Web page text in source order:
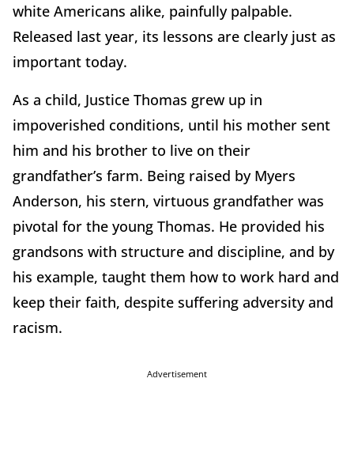
white Americans alike, painfully palpable.
Released last year, its lessons are clearly just as
important today.
As a child, Justice Thomas grew up in
impoverished conditions, until his mother sent
him and his brother to live on their
grandfather’s farm. Being raised by Myers
Anderson, his stern, virtuous grandfather was
pivotal for the young Thomas. He provided his
grandsons with structure and discipline, and by
his example, taught them how to work hard and
keep their faith, despite suffering adversity and
racism.
Advertisement